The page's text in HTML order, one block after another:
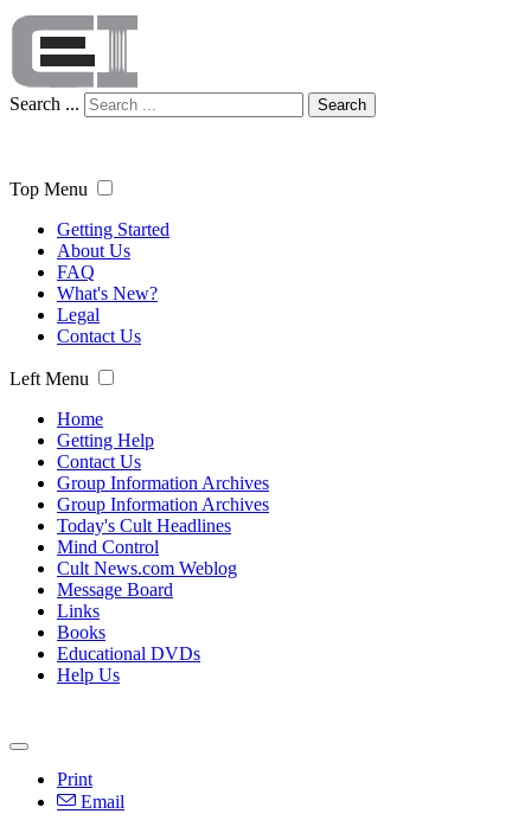
Search ... Search
Top Menu
Getting Started
About Us
FAQ
What's New?
Legal
Contact Us
Left Menu
Home
Getting Help
Contact Us
Group Information Archives
Group Information Archives
Today's Cult Headlines
Mind Control
Cult News.com Weblog
Message Board
Links
Books
Educational DVDs
Help Us
Print
Email